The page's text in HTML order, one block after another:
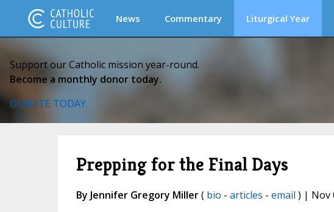
News Commentary Liturgical Year
Support our Catholic mission year-round.
Become a monthly donor today.
DONATE TODAY
Prepping for the Final Days
By Jennifer Gregory Miller( bio - articles - email ) | Nov